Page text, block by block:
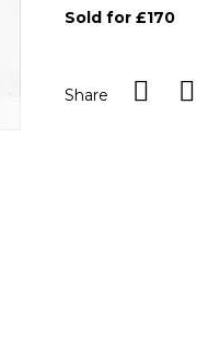
Sold for £170
Share